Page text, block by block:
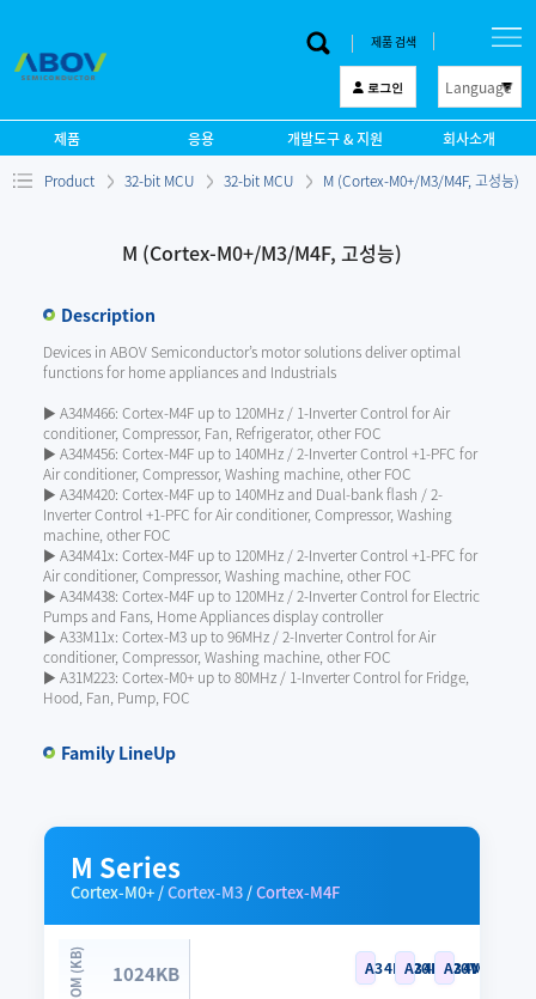
제품 검색
로그인 Language
한 글
English
中文
제품 응용 개발도구 & 지원
회사소개
Product
32-bit MCU 32-bit MCU M (Cortex-M0+/M3/M4F, 고성능)
M (Cortex-M0+/M3/M4F, 고성능)
Description
Devices in ABOV Semiconductor’s motor solutions deliver optimal
functions for home appliances and Industrials
▶ A34M466: Cortex-M4F up to 120MHz / 1-Inverter Control for Air
conditioner, Compressor, Fan, Refrigerator, other FOC
▶ A34M456: Cortex-M4F up to 140MHz / 2-Inverter Control +1-PFC for
Air conditioner, Compressor, Washing machine, other FOC
▶ A34M420: Cortex-M4F up to 140MHz and Dual-bank flash / 2-
Inverter Control +1-PFC for Air conditioner, Compressor, Washing
machine, other FOC
▶ A34M41x: Cortex-M4F up to 120MHz / 2-Inverter Control +1-PFC for
Air conditioner, Compressor, Washing machine, other FOC
▶ A34M438: Cortex-M4F up to 120MHz / 2-Inverter Control for Electric
Pumps and Fans, Home Appliances display controller
▶ A33M11x: Cortex-M3 up to 96MHz / 2-Inverter Control for Air
conditioner, Compressor, Washing machine, other FOC
▶ A31M223: Cortex-M0+ up to 80MHz / 1-Inverter Control for Fridge,
Hood, Fan, Pump, FOC
Family LineUp
M Series
Cortex-M0+/Cortex-M3/Cortex-M4F
1024KB A34M420RL
A34M420VLA34M420YL